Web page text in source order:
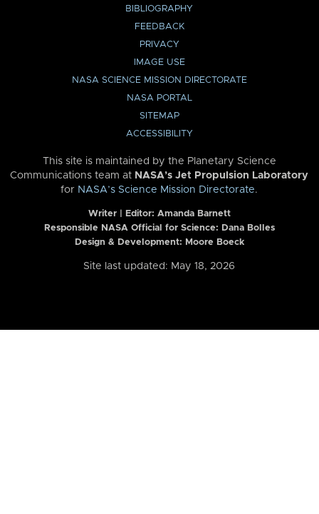
BIBLIOGRAPHY
FEEDBACK
PRIVACY
IMAGE USE
NASA SCIENCE MISSION DIRECTORATE
NASA PORTAL
SITEMAP
ACCESSIBILITY
This site is maintained by the Planetary Science
Communications team at NASA’s Jet Propulsion Laboratory
for NASA’s Science Mission Directorate.
Writer | Editor: Amanda Barnett
Responsible NASA Official for Science: Dana Bolles
Design & Development: Moore Boeck
Site last updated: May 18, 2026